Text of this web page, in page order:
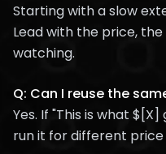
Starting with a slow
Lead with the price,
watching.
Q: Can I reuse the
Yes. If "This is what
run it for different